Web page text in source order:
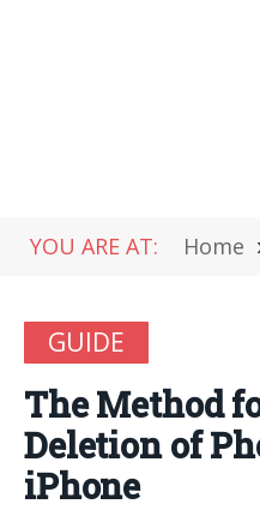
YOU ARE AT: Home
GUIDE
The Method
Deletion of
iPhone